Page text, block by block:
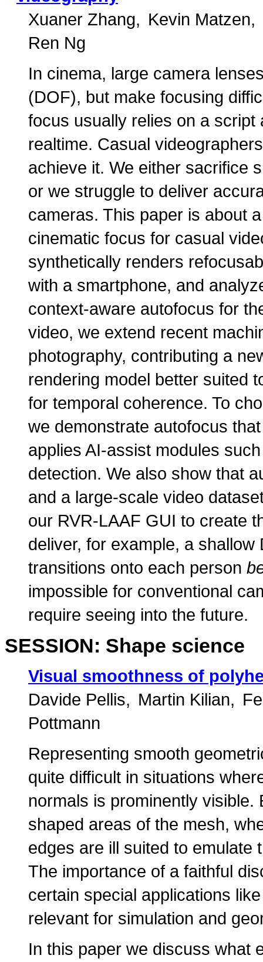
Xuaner Zhang
Kevin Matzen
Ren Ng
In cinema, large camera
(DOF), but make focusing
focus usually relies on a
realtime. Casual
achieve it. We either sacrifice
or we struggle to deliver
cameras. This paper is about
cinematic focus for casual
synthetically renders
with a smartphone, and
context-aware autofocus for
video, we extend recent
photography, contributing a
rendering model better suited
for temporal coherence. To
we demonstrate autofocus
applies AI-assist modules
detection. We also show that
and a large-scale video
our RVR-LAAF GUI to create
deliver, for example, a
transitions onto each person
impossible for conventional
require seeing into the future.
SESSION: Shape science
Visual smoothness of
Davide Pellis
Martin Kilian
Pottmann
Representing smooth
quite difficult in situations
normals is prominently
shaped areas of the mesh,
edges are ill suited to emulate
The importance of a faithful
certain special applications
relevant for simulation and
In this paper we discuss what